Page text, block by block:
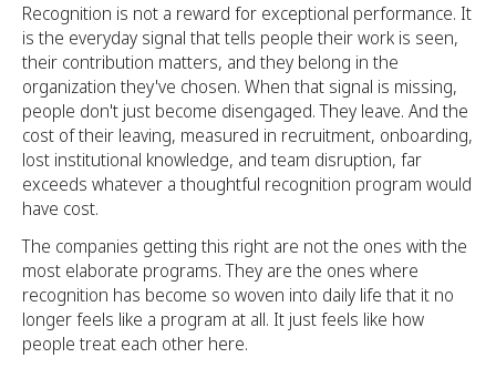
Recognition is not a reward for exceptional performance. It
is the everyday signal that tells people their work is seen,
their contribution matters, and they belong in the
organization they've chosen. When that signal is missing,
people don't just become disengaged. They leave. And the
cost of their leaving, measured in recruitment, onboarding,
lost institutional knowledge, and team disruption, far
exceeds whatever a thoughtful recognition program would
have cost.
The companies getting this right are not the ones with the
most elaborate programs. They are the ones where
recognition has become so woven into daily life that it no
longer feels like a program at all. It just feels like how
people treat each other here.